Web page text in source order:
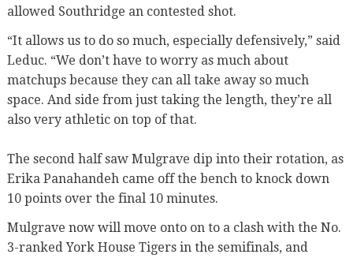
allowed Southridge an contested shot.
“It allows us to do so much, especially defensively,” said
Leduc. “We don’t have to worry as much about
matchups because they can all take away so much
space. And side from just taking the length, they’re all
also very athletic on top of that.
The second half saw Mulgrave dip into their rotation, as
Erika Panahandeh came off the bench to knock down
10 points over the final 10 minutes.
Mulgrave now will move onto on to a clash with the No.
3-ranked York House Tigers in the semifinals, and